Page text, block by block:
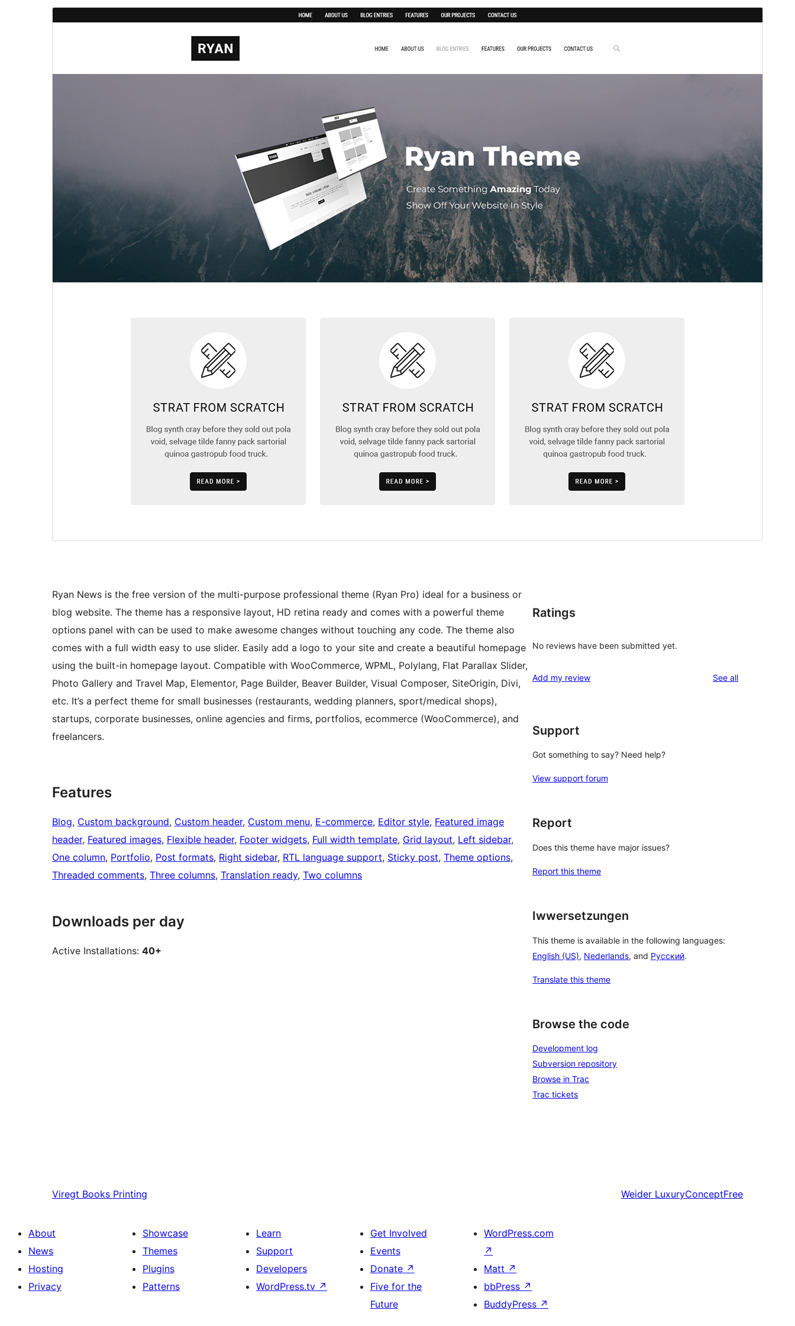
This is a child theme of
PHP version
Theme homepage
Ryan News is the free version of the multi-purpose professional theme (Ryan Pro) ideal for a business or
blog website. The theme has a responsive layout, HD retina ready and comes with a powerful theme
options panel with can be used to make awesome changes without touching any code. The theme also
comes with a full width easy to use slider. Easily add a logo to your site and create a beautiful homepage
using the built-in homepage layout. Compatible with WooCommerce, WPML, Polylang, Flat Parallax Slider,
Photo Gallery and Travel Map, Elementor, Page Builder, Beaver Builder, Visual Composer, SiteOrigin, Divi,
etc. It’s a perfect theme for small businesses (restaurants, wedding planners, sport/medical shops),
startups, corporate businesses, online agencies and firms, portfolios, ecommerce (WooCommerce), and
freelancers.
Features
Blog, Custom background, Custom header, Custom menu, E-commerce, Editor style, Featured image
header, Featured images, Flexible header, Footer widgets, Full width template, Grid layout, Left sidebar
One column, Portfolio, Post formats, Right sidebar, RTL language support, Sticky post, Theme options
Threaded comments, Three columns, Translation ready, Two columns
Downloads per day
Active Installations: 40+
Ratings
No reviews have been submitted yet.
Add my review See allreviews
Support
Got something to say? Need help?
View support forum
Report
Does this theme have major issues?
Report this theme
Iwwersetzungen
This theme is available in the following languages:
English (US), Nederlands, and Русский.
Translate this theme
Browse the code
Development log
Subversion repository
Browse in Trac
Trac tickets
Viregt Books Printing Weider LuxuryConceptFree
About
News
Hosting
Privacy
Showcase
Themes
Plugins
Patterns
Learn
Support
Developers
WordPress.tv ↗
Get Involved
Events
Donate ↗
Five for the
Future
WordPress.com
↗
Matt ↗
bbPress ↗
BuddyPress ↗